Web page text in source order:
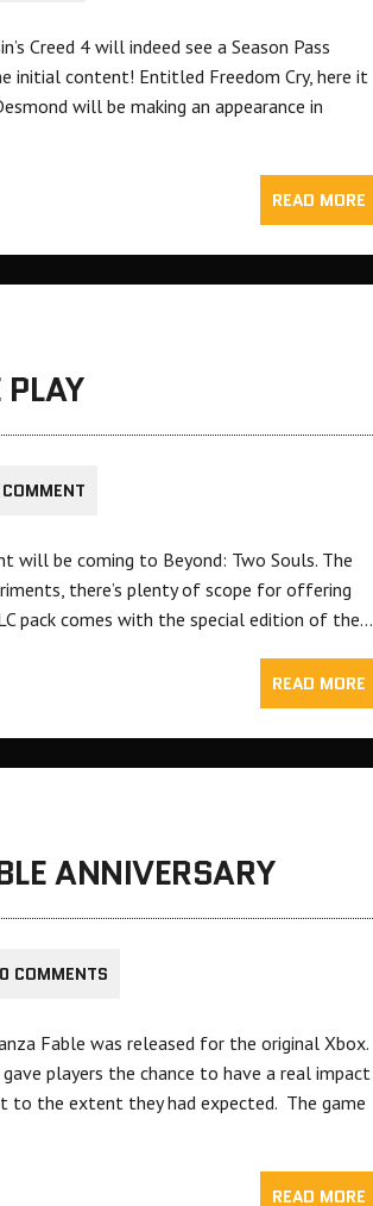
Creed 4 will indeed see a Season Pass
initial content! Entitled Freedom Cry, here it
will be making an appearance in
READ MORE
will be coming to Beyond: Two Souls. The
there’s plenty of scope for offering
pack comes with the special edition of the…
READ MORE
ANNIVERSARY
0 COMMENTS
Fable was released for the original Xbox.
players the chance to have a real impact
to the extent they had expected. The game
READ MORE